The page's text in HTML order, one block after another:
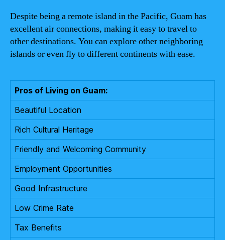
Despite being a remote island in the Pacific, Guam has
excellent air connections, making it easy to travel to
other destinations. You can explore other neighboring
islands or even fly to different continents with ease.
Pros of Living on Guam:
Beautiful Location
Rich Cultural Heritage
Friendly and Welcoming Community
Employment Opportunities
Good Infrastructure
Low Crime Rate
Tax Benefits